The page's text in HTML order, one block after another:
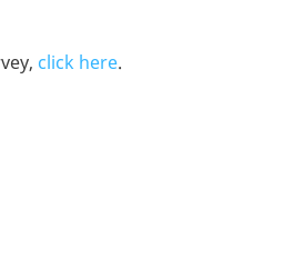
click here.